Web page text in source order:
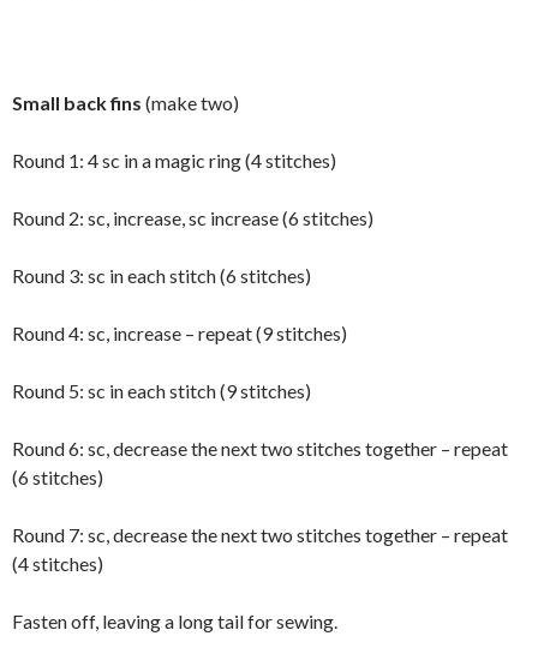
Small back fins (make two)
Round 1: 4 sc in a magic ring (4 stitches)
Round 2: sc, increase, sc increase (6 stitches)
Round 3: sc in each stitch (6 stitches)
Round 4: sc, increase – repeat (9 stitches)
Round 5: sc in each stitch (9 stitches)
Round 6: sc, decrease the next two stitches together – repeat
(6 stitches)
Round 7: sc, decrease the next two stitches together – repeat
(4 stitches)
Fasten off, leaving a long tail for sewing.